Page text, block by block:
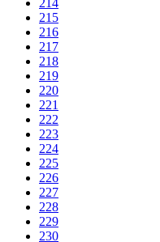
214
215
216
217
218
219
220
221
222
223
224
225
226
227
228
229
230